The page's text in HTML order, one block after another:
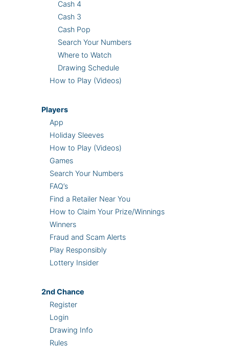
Cash 4
Cash 3
Cash Pop
Search Your Numbers
Where to Watch
Drawing Schedule
How to Play (Videos)
Players
App
Holiday Sleeves
How to Play (Videos)
Games
Search Your Numbers
FAQ’s
Find a Retailer Near You
How to Claim Your Prize/Winnings
Winners
Fraud and Scam Alerts
Play Responsibly
Lottery Insider
2ndChance
Register
Login
Drawing Info
Rules